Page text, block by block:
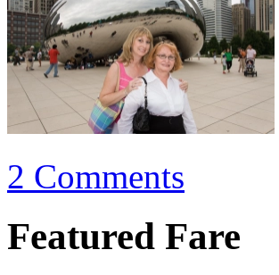
2 Comments
Featured Fare